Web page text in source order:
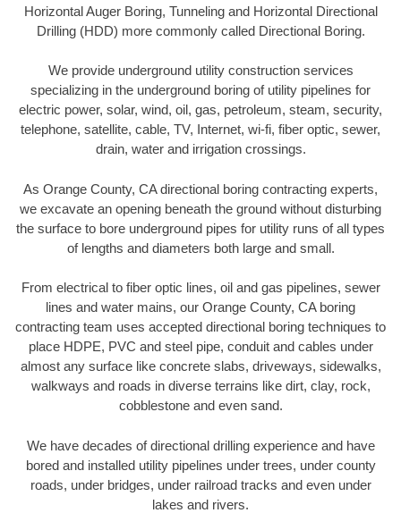
Horizontal Auger Boring, Tunneling and Horizontal Directional
Drilling (HDD) more commonly called Directional Boring.
We provide underground utility construction services
specializing in the underground boring of utility pipelines for
electric power, solar, wind, oil, gas, petroleum, steam, security,
telephone, satellite, cable, TV, Internet, wi-fi, fiber optic, sewer,
drain, water and irrigation crossings.
As Orange County, CA directional boring contracting experts,
we excavate an opening beneath the ground without disturbing
the surface to bore underground pipes for utility runs of all types
of lengths and diameters both large and small.
From electrical to fiber optic lines, oil and gas pipelines, sewer
lines and water mains, our Orange County, CA boring
contracting team uses accepted directional boring techniques to
place HDPE, PVC and steel pipe, conduit and cables under
almost any surface like concrete slabs, driveways, sidewalks,
walkways and roads in diverse terrains like dirt, clay, rock,
cobblestone and even sand.
We have decades of directional drilling experience and have
bored and installed utility pipelines under trees, under county
roads, under bridges, under railroad tracks and even under
lakes and rivers.